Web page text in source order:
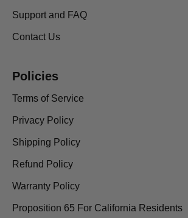
Support and FAQ
Contact Us
Policies
Terms of Service
Privacy Policy
Shipping Policy
Refund Policy
Warranty Policy
Proposition 65 For California Residents